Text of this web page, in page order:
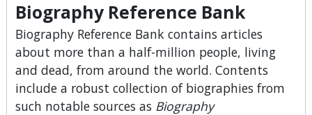
Biography Reference Bank
Biography Reference Bank contains articles
about more than a half-million people, living
and dead, from around the world. Contents
include a robust collection of biographies from
such notable sources as Biography